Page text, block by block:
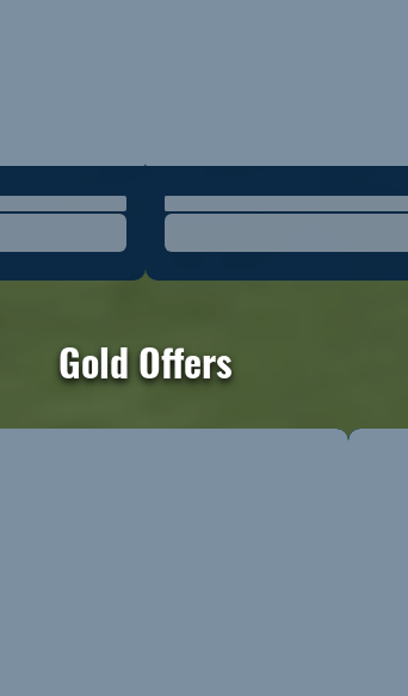
Gold Offers